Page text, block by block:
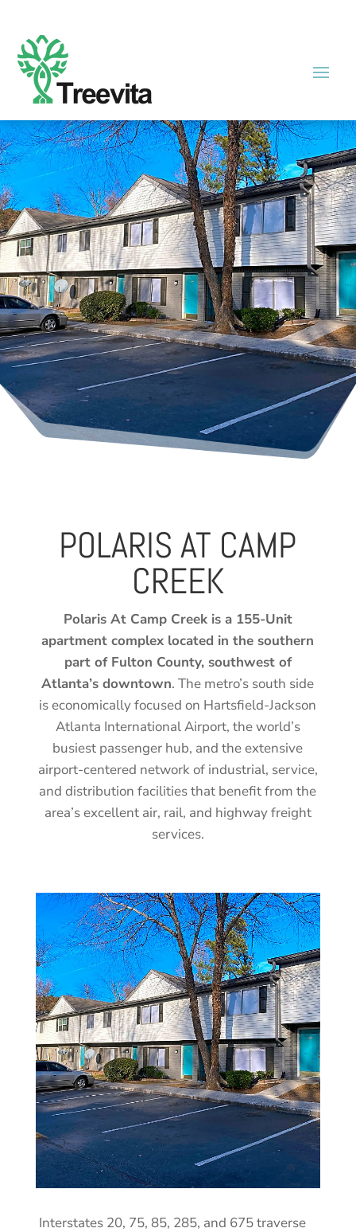
POLARIS AT CAMP
CREEK
Polaris At Camp Creek is a 155-Unit
apartment complex located in the southern
part of Fulton County, southwest of
Atlanta’s downtown. The metro’s south side
is economically focused on Hartsfield-Jackson
Atlanta International Airport, the world’s
busiest passenger hub, and the extensive
airport-centered network of industrial, service,
and distribution facilities that benefit from the
area’s excellent air, rail, and highway freight
services.
Interstates 20, 75, 85, 285, and 675 traverse